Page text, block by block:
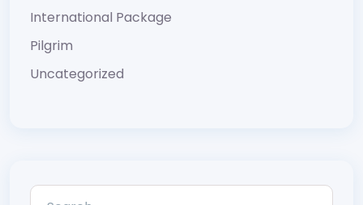
International Package
Pilgrim
Uncategorized